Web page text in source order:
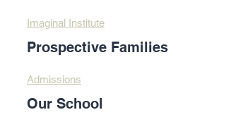
Imaginal Institute
Prospective Families
Admissions
Our School